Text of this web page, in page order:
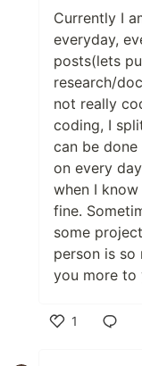
Currently I
everyday,
posts(lets
research/
not really
coding, I
can be
on every
when I
fine.
some
person is so
you more to
1